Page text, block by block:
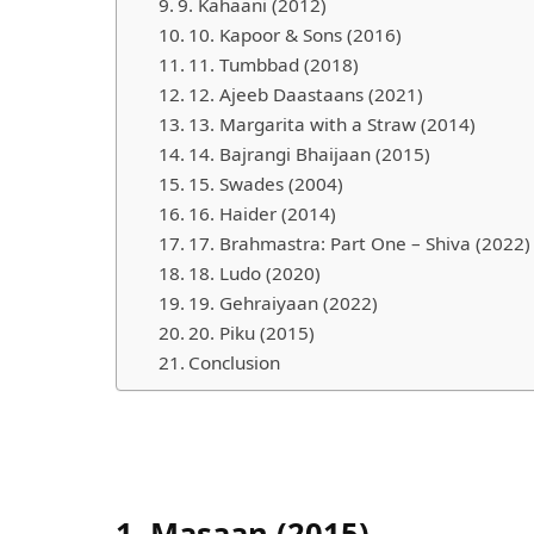
10. Kapoor & Sons (2016)
11. Tumbbad (2018)
12. Ajeeb Daastaans (2021)
13. Margarita with a Straw (2014)
14. Bajrangi Bhaijaan (2015)
15. Swades (2004)
16. Haider (2014)
17. Brahmastra: Part One – Shiva (2022)
18. Ludo (2020)
19. Gehraiyaan (2022)
20. Piku (2015)
Conclusion